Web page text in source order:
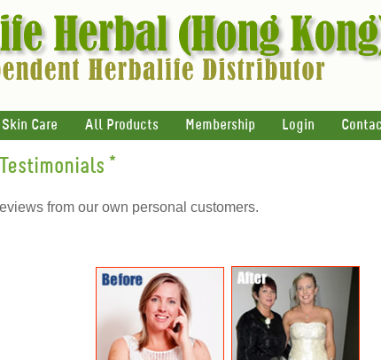
Skin Care All Products Membership Login
*
from our own personal customers.